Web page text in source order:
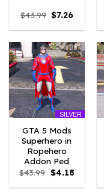
$43.99 Original
price
was:
$7.26Current
is:
SILVER
GTA 5 Mods
Superhero in
Ropehero
Addon Ped
$43.99 Original
price
was:
$4.18Current
is: